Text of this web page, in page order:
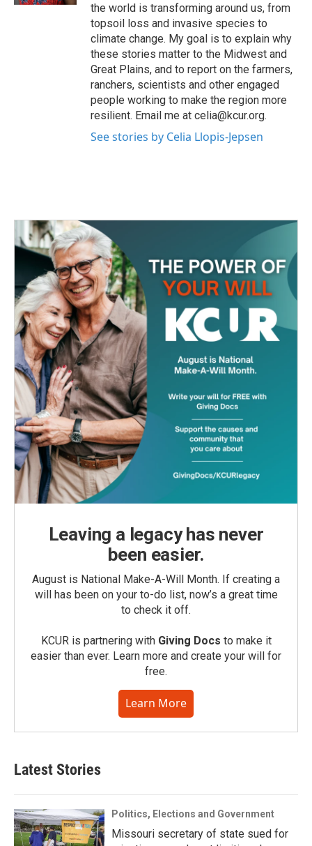
the world is transforming around us, from
topsoil loss and invasive species to
climate change. My goal is to explain why
these stories matter to the Midwest and
Great Plains, and to report on the farmers,
ranchers, scientists and other engaged
people working to make the region more
resilient. Email me at celia@kcur.org.
See stories by Celia Llopis-Jepsen
Leaving a legacy has never
been easier.
August is National Make-A-Will Month. If creating a
will has been on your to-do list, now’s a great time
to check it off.
KCUR is partnering with Giving Docs to make it
easier than ever. Learn more and create your will for
free.
Learn More
Latest Stories
Politics, Elections and Government
Missouri secretary of state sued for